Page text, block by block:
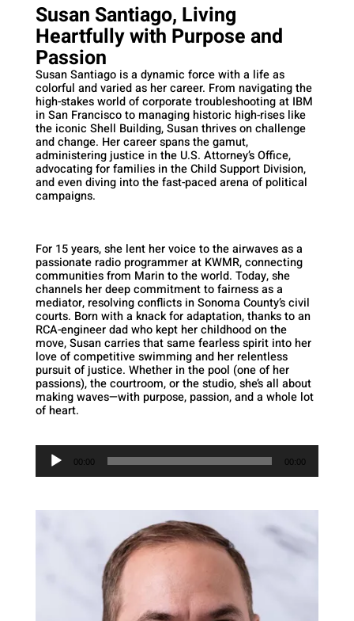
Susan Santiago, Living
Heartfully with Purpose and
Passion
Susan Santiago is a dynamic force with a life as
colorful and varied as her career. From navigating the
high-stakes world of corporate troubleshooting at IBM
in San Francisco to managing historic high-rises like
the iconic Shell Building, Susan thrives on challenge
and change. Her career spans the gamut,
administering justice in the U.S. Attorney’s Office,
advocating for families in the Child Support Division,
and even diving into the fast-paced arena of political
campaigns.
For 15 years, she lent her voice to the airwaves as a
passionate radio programmer at KWMR, connecting
communities from Marin to the world. Today, she
channels her deep commitment to fairness as a
mediator, resolving conflicts in Sonoma County’s civil
courts. Born with a knack for adaptation, thanks to an
RCA-engineer dad who kept her childhood on the
move, Susan carries that same fearless spirit into her
love of competitive swimming and her relentless
pursuit of justice. Whether in the pool (one of her
passions), the courtroom, or the studio, she’s all about
making waves—with purpose, passion, and a whole lot
of heart.
Audio
Player
00:00 00:00